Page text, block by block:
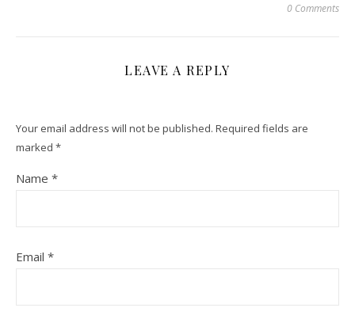
0 Comments
LEAVE A REPLY
Your email address will not be published. Required fields are
marked *
Name *
Email *